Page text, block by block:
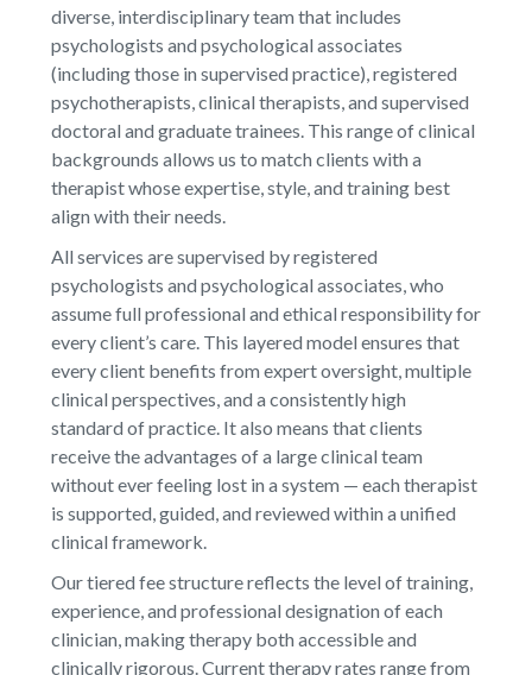
diverse, interdisciplinary team that includes
psychologists and psychological associates
(including those in supervised practice), registered
psychotherapists, clinical therapists, and supervised
doctoral and graduate trainees. This range of clinical
backgrounds allows us to match clients with a
therapist whose expertise, style, and training best
align with their needs.
All services are supervised by registered
psychologists and psychological associates, who
assume full professional and ethical responsibility for
every client’s care. This layered model ensures that
every client benefits from expert oversight, multiple
clinical perspectives, and a consistently high
standard of practice. It also means that clients
receive the advantages of a large clinical team
without ever feeling lost in a system — each therapist
is supported, guided, and reviewed within a unified
clinical framework.
Our tiered fee structure reflects the level of training,
experience, and professional designation of each
clinician, making therapy both accessible and
clinically rigorous. Current therapy rates range from